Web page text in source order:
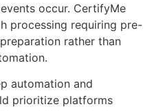
occur. CertifyMe
processing requiring pre-
rather than
automation and
prioritize platforms